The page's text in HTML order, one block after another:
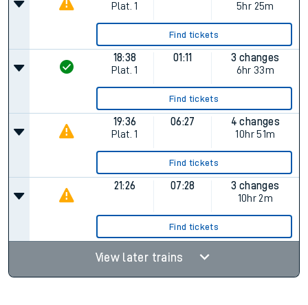
Plat. 1
5hr 25m
Find tickets
18:38
Plat. 1
01:11
3 changes
6hr 33m
Find tickets
19:36
Plat. 1
06:27
4 changes
10hr 51m
Find tickets
21:26 07:28
3 changes
10hr 2m
Find tickets
View later trains